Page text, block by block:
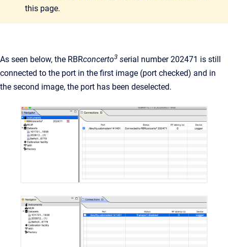
this page.
As seen below, the RBRconcerto3 serial number 202471 is still
connected to the port in the first image (port checked) and in
the second image, the port has been deselected.